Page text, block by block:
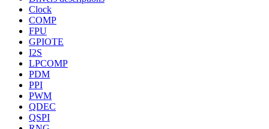
Clock
COMP
FPU
GPIOTE
I2S
LPCOMP
PDM
PPI
PWM
QDEC
QSPI